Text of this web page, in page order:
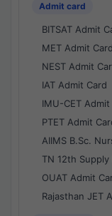
Admit card
BITSAT Admit
MET Admit Card
NEST Admit
IAT Admit Card
IMU-CET Admit
PTET Admit
AIIMS B.Sc.
TN 12th
OUAT Admit
Rajasthan JET